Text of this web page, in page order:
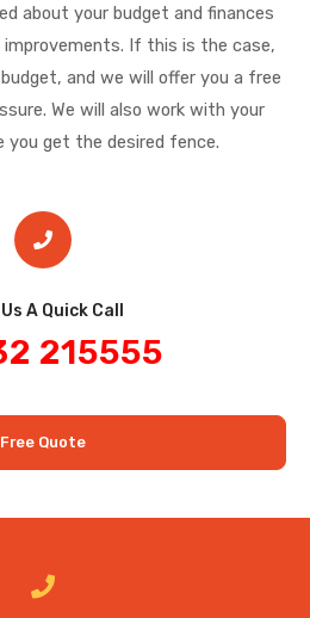
about your budget and finances
If this is the case,
and we will offer you a free
We will also work with your
you get the desired fence.
A Quick Call​
215555
Free Quote